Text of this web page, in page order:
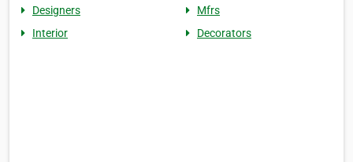
Designers
Mfrs
Interior
Decorators